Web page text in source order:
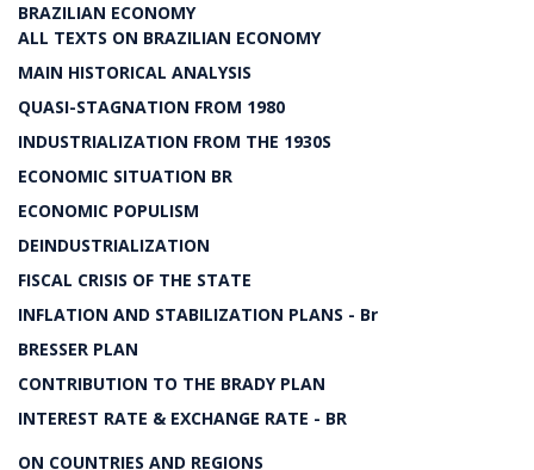
BRAZILIAN ECONOMY
ALL TEXTS ON BRAZILIAN ECONOMY
MAIN HISTORICAL ANALYSIS
QUASI-STAGNATION FROM 1980
INDUSTRIALIZATION FROM THE 1930S
ECONOMIC SITUATION BR
ECONOMIC POPULISM
DEINDUSTRIALIZATION
FISCAL CRISIS OF THE STATE
INFLATION AND STABILIZATION PLANS - Br
BRESSER PLAN
CONTRIBUTION TO THE BRADY PLAN
INTEREST RATE & EXCHANGE RATE - BR
ON COUNTRIES AND REGIONS